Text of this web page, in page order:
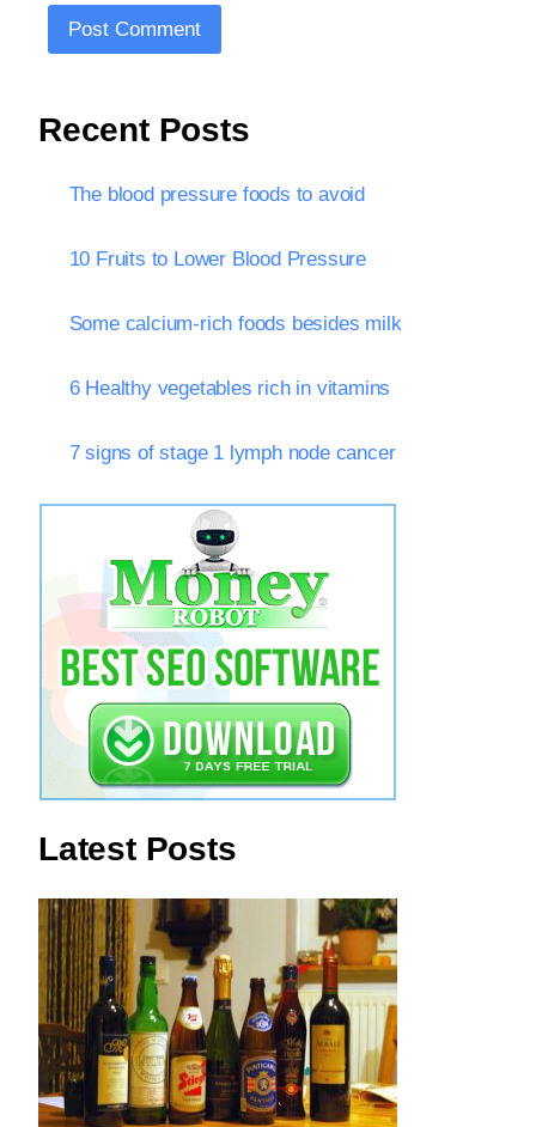
Recent Posts
The blood pressure foods to avoid
10 Fruits to Lower Blood Pressure
Some calcium-rich foods besides milk
6 Healthy vegetables rich in vitamins
7 signs of stage 1 lymph node cancer
Latest Posts